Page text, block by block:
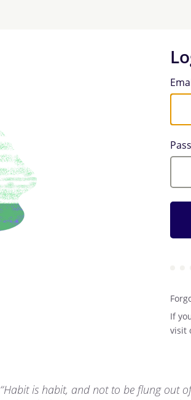
If
visit
“Habit is habit, and not to be flung out of